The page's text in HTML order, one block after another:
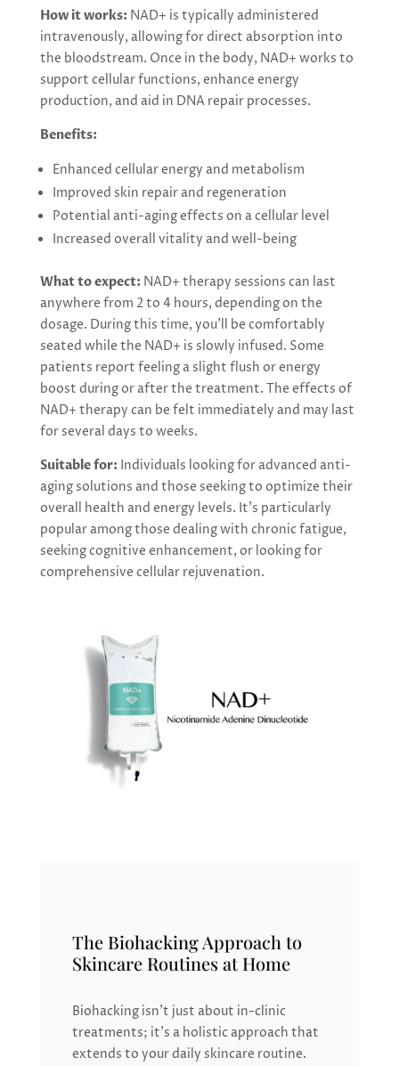
How it works: NAD+ is typically administered
intravenously, allowing for direct absorption into
the bloodstream. Once in the body, NAD+ works to
support cellular functions, enhance energy
production, and aid in DNA repair processes.
Benefits:
Enhanced cellular energy and metabolism
Improved skin repair and regeneration
Potential anti-aging effects on a cellular level
Increased overall vitality and well-being
What to expect: NAD+ therapy sessions can last
anywhere from 2 to 4 hours, depending on the
dosage. During this time, you’ll be comfortably
seated while the NAD+ is slowly infused. Some
patients report feeling a slight flush or energy
boost during or after the treatment. The effects of
NAD+ therapy can be felt immediately and may last
for several days to weeks.
Suitable for: Individuals looking for advanced anti-
aging solutions and those seeking to optimize their
overall health and energy levels. It’s particularly
popular among those dealing with chronic fatigue,
seeking cognitive enhancement, or looking for
comprehensive cellular rejuvenation.
The Biohacking Approach to
Skincare Routines at Home
Biohacking isn’t just about in-clinic
treatments; it’s a holistic approach that
extends to your daily skincare routine.